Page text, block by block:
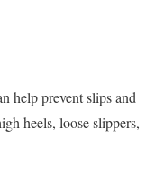
help prevent slips and
heels, loose slippers,